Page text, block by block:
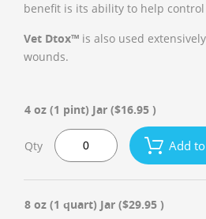
benefit is its ability to help
Vet Dtox™ is also used
wounds.
4 oz (1 pint) Jar ($16.95 )
Qty Add
8 oz (1 quart) Jar ($29.95 )